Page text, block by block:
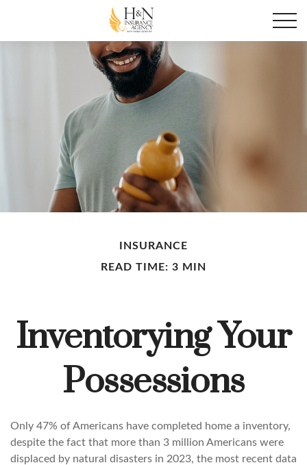
INSURANCE
READ TIME: 3 MIN
Inventorying Your
Possessions
Only 47% of Americans have completed home a inventory,
despite the fact that more than 3 million Americans were
displaced by natural disasters in 2023, the most recent data